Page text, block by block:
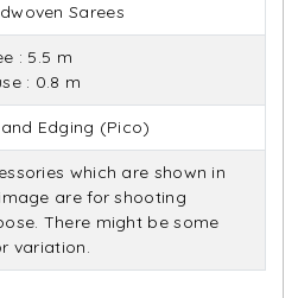
Sarees
: 5.5 m
: 0.8 m
Edging (Pico)
which are shown in
are for shooting
There might be some
variation.